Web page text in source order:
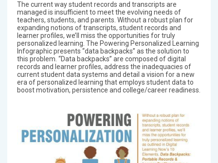
The current way student records and transcripts are
managed is insufficient to meet the evolving needs of
teachers, students, and parents. Without a robust plan for
expanding notions of transcripts, student records and
learner profiles, we’ll miss the opportunities for truly
personalized learning. The Powering Personalized Learning
Infographic presents “data backpacks” as the solution to
this problem. “Data backpacks” are composed of digital
records and learner profiles, address the inadequacies of
current student data systems and detail a vision for a new
era of personalized learning that employs student data to
boost motivation, persistence and college/career readiness.